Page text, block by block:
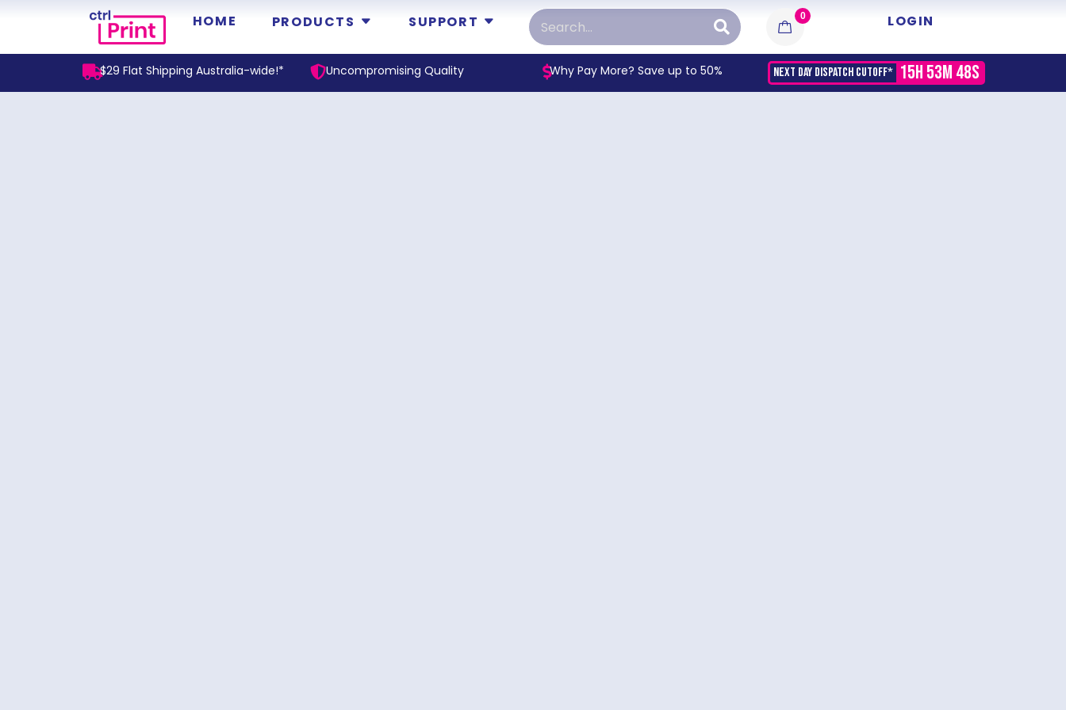
HOME PRODUCTS SUPPORT 0 LOGIN
$29 Flat Shipping Australia-wide!* Uncompromising Quality Why Pay More? Save up to 50% NEXT DAY DISPATCH CUTOFF* 15H 53M 48S